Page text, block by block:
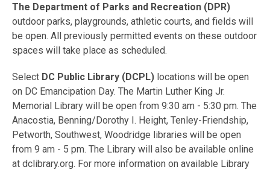
The Department of Parks and Recreation (DPR)
outdoor parks, playgrounds, athletic courts, and fields will
be open. All previously permitted events on these outdoor
spaces will take place as scheduled.
Select DC Public Library (DCPL) locations will be open
on DC Emancipation Day. The Martin Luther King Jr.
Memorial Library will be open from 9:30 am - 5:30 pm. The
Anacostia, Benning/Dorothy I. Height, Tenley-Friendship,
Petworth, Southwest, Woodridge libraries will be open
from 9 am - 5 pm. The Library will also be available online
at dclibrary.org. For more information on available Library